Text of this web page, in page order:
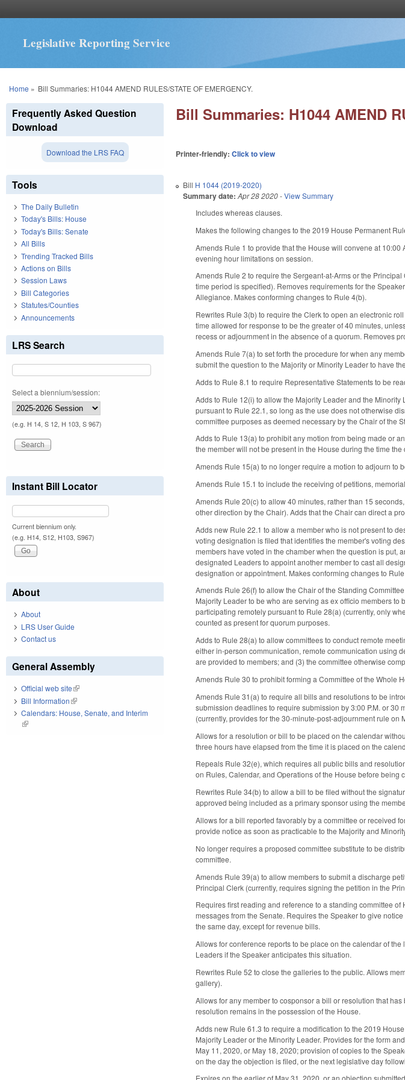
Legislative Reporting Service
You are here
Home » Bill Summaries: H1044 AMEND RULES/STATE OF EMERGENCY.
Bill Summaries: H1044 AMEND
Printer-friendly:Click to view
Bill H 1044 (2019-2020)
Summary date: Apr 28 2020-View Summary
Includes whereas clauses.
Makes the following changes to the 2019 House Permanent
Amends Rule 1 to provide that the House will convene at
evening hour limitations on session.
Amends Rule 2 to require the Sergeant-at-Arms or the
time period is specified). Removes requirements for the
Allegiance. Makes conforming changes to Rule 4(b).
Rewrites Rule 3(b) to require the Clerk to open an electronic
time allowed for response to be the greater of 40 minutes,
recess or adjournment in the absence of a quorum. Removes
Amends Rule 7(a) to set forth the procedure for when any
submit the question to the Majority or Minority Leader to have
Adds to Rule 8.1 to require Representative Statements to be
Adds to Rule 12(i) to allow the Majority Leader and the
pursuant to Rule 22.1, so long as the use does not otherwise
committee purposes as deemed necessary by the Chair of the
Adds to Rule 13(a) to prohibit any motion from being made or
the member will not be present in the House during the time
Amends Rule 15(a) to no longer require a motion to adjourn to
Amends Rule 15.1 to include the receiving of petitions,
Amends Rule 20(c) to allow 40 minutes, rather than 15
other direction by the Chair). Adds that the Chair can direct a
Adds new Rule 22.1 to allow a member who is not present to
voting designation is filed that identifies the member's voting
members have voted in the chamber when the question is put,
designated Leaders to appoint another member to cast all
designation or appointment. Makes conforming changes to
Amends Rule 26(f) to allow the Chair of the Standing
Majority Leader to be who are serving as ex officio members
participating remotely pursuant to Rule 28(a) (currently, only
counted as present for quorum purposes.
Adds to Rule 28(a) to allow committees to conduct remote
either in-person communication, remote communication using
are provided to members; and (3) the committee otherwise
Amends Rule 30 to prohibit forming a Committee of the Whole
Amends Rule 31(a) to require all bills and resolutions to be
submission deadlines to require submission by 3:00 P.M. or 30
(currently, provides for the 30-minute-post-adjournment rule on
Allows for a resolution or bill to be placed on the calendar
three hours have elapsed from the time it is placed on the
Repeals Rule 32(e), which requires all public bills and
on Rules, Calendar, and Operations of the House before being
Rewrites Rule 34(b) to allow a bill to be filed without the
approved being included as a primary sponsor using the
Allows for a bill reported favorably by a committee or received
provide notice as soon as practicable to the Majority and
No longer requires a proposed committee substitute to be
committee.
Amends Rule 39(a) to allow members to submit a discharge
Principal Clerk (currently, requires signing the petition in the
Requires first reading and reference to a standing committee
messages from the Senate. Requires the Speaker to give
the same day, except for revenue bills.
Allows for conference reports to be place on the calendar of
Leaders if the Speaker anticipates this situation.
Rewrites Rule 52 to close the galleries to the public. Allows
gallery).
Allows for any member to cosponsor a bill or resolution that
resolution remains in the possession of the House.
Adds new Rule 61.3 to require a modification to the 2019
Majority Leader or the Minority Leader. Provides for the form
May 11, 2020, or May 18, 2020; provision of copies to the
on the day the objection is filed, or the next legislative day
Frequently Asked Question
Download
Download the LRS FAQ
Tools
The Daily Bulletin
Today's Bills: House
Today's Bills: Senate
All Bills
Trending Tracked Bills
Actions on Bills
Session Laws
Bill Categories
Statutes/Counties
Announcements
LRS Search
Select a biennium/session:
(e.g. H 14, S 12, H 103, S 967)
Instant Bill Locator
Current biennium only.
(e.g. H14, S12, H103, S967)
About
About
LRS User Guide
Contact us
General Assembly
Official web site(link is external)
Bill Information(link is external)
Calendars: House, Senate, and Interim
(link is external)